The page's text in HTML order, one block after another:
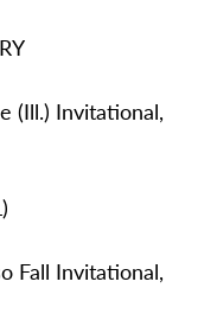
(Ill.) Invitational,
Fall Invitational,